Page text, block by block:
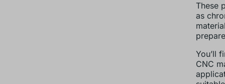
These
as
You’ll
CNC